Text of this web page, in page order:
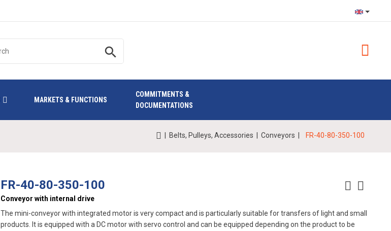
search
MARKETS & FUNCTIONS
COMMITMENTS &
DOCUMENTATIONS
|Belts, Pulleys, Accessories |Conveyors |FR-40-80-350-100
FR-40-80-350-100
Conveyor with internal drive
The mini-conveyor with integrated motor is very compact and is particularly suitable for transfers of light and small
products. It is equipped with a DC motor with servo control and can be equipped depending on the product to be